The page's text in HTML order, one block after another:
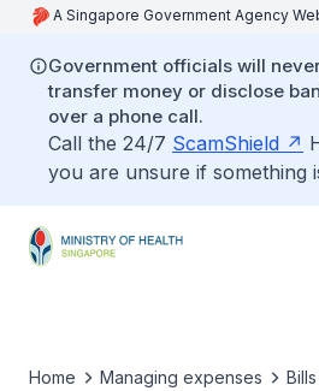
A Singapore Government Agency
Government officials will
transfer money or disclose
over a phone call.
Call the 24/7 ScamShield
you are unsure if something
Home Managing expenses